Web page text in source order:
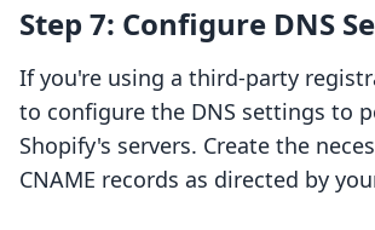
Step 7: Configure DNS
If you're using a third-party
to configure the DNS settings to
Shopify's servers. Create the
CNAME records as directed by